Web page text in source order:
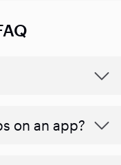
on an app?